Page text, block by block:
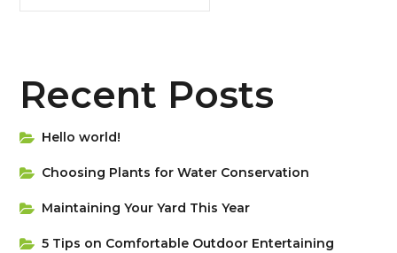
Recent Posts
Hello world!
Choosing Plants for Water Conservation
Maintaining Your Yard This Year
5 Tips on Сomfortable Outdoor Entertaining